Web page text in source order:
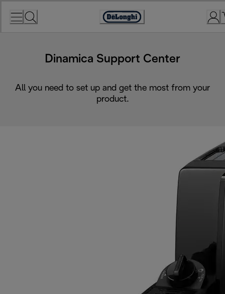
Accessibility
Dinamica Support Center
All you need to set up and get the most from your
product.